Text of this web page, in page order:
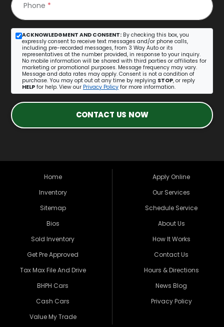
Phone *
ACKNOWLEDGMENT AND CONSENT: By checking this box, you
expressly consent to receive text messages and/or phone calls,
including pre-recorded messages, from 3 Way Auto or its
representatives at the number provided, in response to your inquiry.
No mobile information will be shared with third parties or affiliates for
marketing or promotional purposes. Message frequency may vary.
Message and data rates may apply. Consent is not a condition of
purchase. You may opt out at any time by replying STOP, or reply
HELP for help. View our Privacy Policy for more information.
CONTACT US NOW
Home
Inventory
Sitemap
Bios
Sold Inventory
Get Pre Approved
Tax Max File And Drive
BHPH Cars
Cash Cars
Value My Trade
Apply Online
Our Services
Schedule Service
About Us
How It Works
Contact Us
Hours & Directions
News Blog
Privacy Policy